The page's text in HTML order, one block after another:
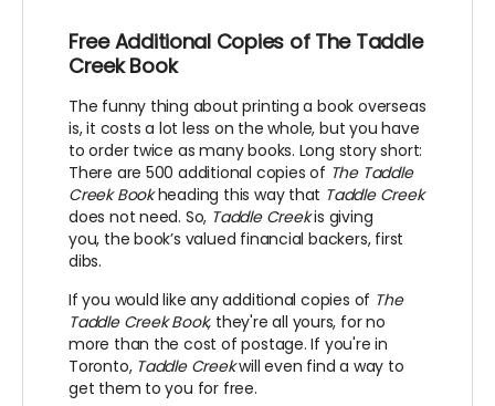
Free Additional Copies of The Taddle
Creek Book
The funny thing about printing a book overseas
is, it costs a lot less on the whole, but you have
to order twice as many books. Long story short:
There are 500 additional copies of The Taddle
Creek Bookheading this way that Taddle Creek
does not need. So, Taddle Creekis giving
you, the book’s valued financial backers, first
dibs.
If you would like any additional copies of The
Taddle Creek Book, they're all yours, for no
more than the cost of postage. If you're in
Toronto, Taddle Creekwill even find a way to
get them to you for free.